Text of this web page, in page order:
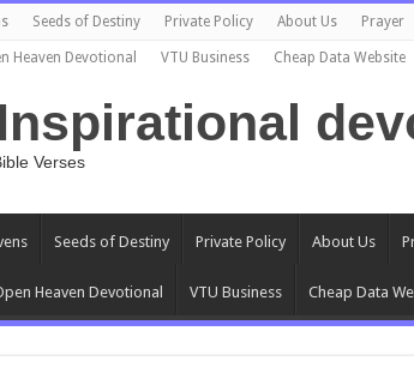
Seeds of Destiny Private Policy About Us Prayer
Heaven Devotional VTU Business Cheap Data Website
Verses
Seeds of Destiny Private Policy About Us
Heaven Devotional VTU Business Cheap Data